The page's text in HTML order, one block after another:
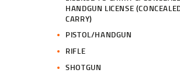
HANDGUN LICENSE
CARRY)
PISTOL/HANDGUN
RIFLE
SHOTGUN